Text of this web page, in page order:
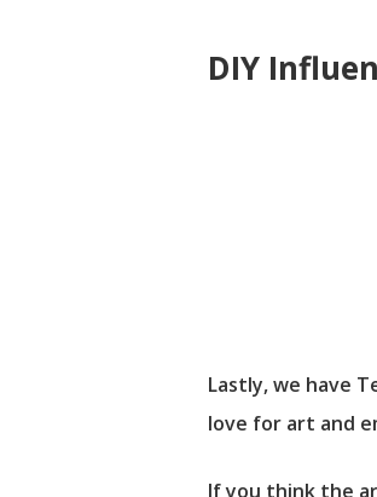
DIY
Lastly, we have
love for art and
If you think the